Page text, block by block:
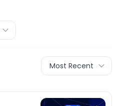
Most Recent